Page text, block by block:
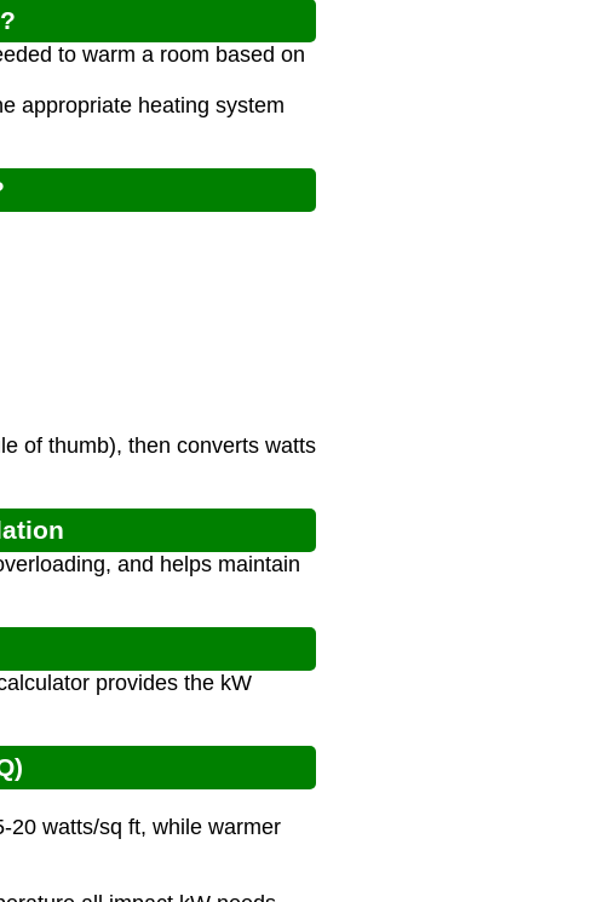
to warm a room based on
appropriate heating system
of thumb), then converts watts
and helps maintain
provides the kW
20 watts/sq ft, while warmer